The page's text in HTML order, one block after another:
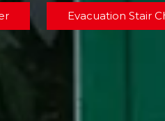
Evacuation Stair